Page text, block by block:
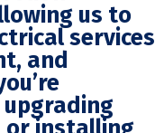
us to
services
and